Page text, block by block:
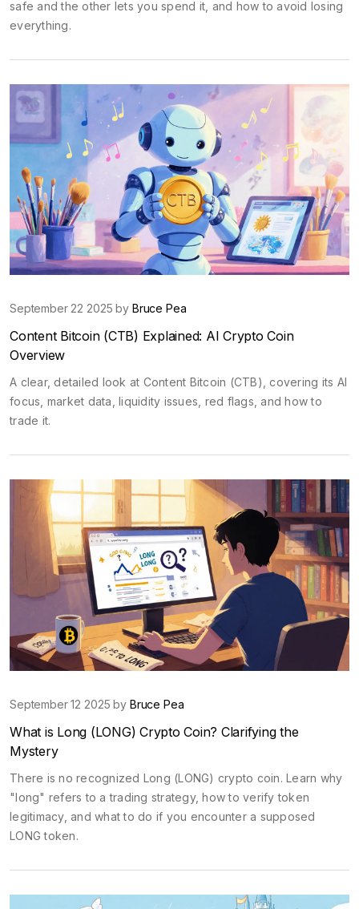
safe and the other lets you spend it, and how to avoid losing
everything.
September 22 2025 by Bruce Pea
Content Bitcoin (CTB) Explained: AI Crypto Coin
Overview
A clear, detailed look at Content Bitcoin (CTB), covering its AI
focus, market data, liquidity issues, red flags, and how to
trade it.
September 12 2025 by Bruce Pea
What is Long (LONG) Crypto Coin? Clarifying the
Mystery
There is no recognized Long (LONG) crypto coin. Learn why
"long" refers to a trading strategy, how to verify token
legitimacy, and what to do if you encounter a supposed
LONG token.